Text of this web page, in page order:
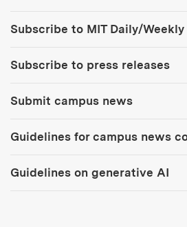
Subscribe to MIT Daily/Weekly
Subscribe to press releases
Submit campus news
Guidelines for campus news
Guidelines on generative AI